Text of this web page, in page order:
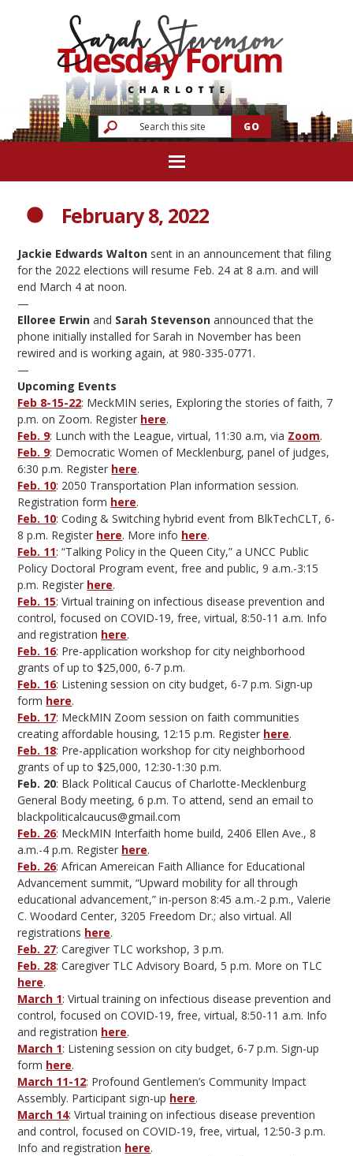
February 8, 2022
Jackie Edwards Walton sent in an announcement that filing
for the 2022 elections will resume Feb. 24 at 8 a.m. and will
end March 4 at noon.
—
Elloree Erwin and Sarah Stevenson announced that the
phone initially installed for Sarah in November has been
rewired and is working again, at 980-335-0771.
—
Upcoming Events
Feb 8-15-22: MeckMIN series, Exploring the stories of faith, 7
p.m. on Zoom. Register here.
Feb. 9: Lunch with the League, virtual, 11:30 a.m, via Zoom.
Feb. 9: Democratic Women of Mecklenburg, panel of judges,
6:30 p.m. Register here.
Feb. 10: 2050 Transportation Plan information session.
Registration form here.
Feb. 10: Coding & Switching hybrid event from BlkTechCLT, 6-
8 p.m. Register here. More info here.
Feb. 11: “Talking Policy in the Queen City,” a UNCC Public
Policy Doctoral Program event, free and public, 9 a.m.-3:15
p.m. Register here.
Feb. 15: Virtual training on infectious disease prevention and
control, focused on COVID-19, free, virtual, 8:50-11 a.m. Info
and registration here.
Feb. 16: Pre-application workshop for city neighborhood
grants of up to $25,000, 6-7 p.m.
Feb. 16: Listening session on city budget, 6-7 p.m. Sign-up
form here.
Feb. 17: MeckMIN Zoom session on faith communities
creating affordable housing, 12:15 p.m. Register here.
Feb. 18: Pre-application workshop for city neighborhood
grants of up to $25,000, 12:30-1:30 p.m.
Feb. 20: Black Political Caucus of Charlotte-Mecklenburg
General Body meeting, 6 p.m. To attend, send an email to
blackpoliticalcaucus@gmail.com
Feb. 26: MeckMIN Interfaith home build, 2406 Ellen Ave., 8
a.m.-4 p.m. Register here.
Feb. 26: African Amereican Faith Alliance for Educational
Advancement summit, “Upward mobility for all through
educational advancement,” in-person 8:45 a.m.-2 p.m., Valerie
C. Woodard Center, 3205 Freedom Dr.; also virtual. All
registrations here.
Feb. 27: Caregiver TLC workshop, 3 p.m.
Feb. 28: Caregiver TLC Advisory Board, 5 p.m. More on TLC
here.
March 1: Virtual training on infectious disease prevention and
control, focused on COVID-19, free, virtual, 8:50-11 a.m. Info
and registration here.
March 1: Listening session on city budget, 6-7 p.m. Sign-up
form here.
March 11-12: Profound Gentlemen’s Community Impact
Assembly. Participant sign-up here.
March 14: Virtual training on infectious disease prevention
and control, focused on COVID-19, free, virtual, 12:50-3 p.m.
Info and registration here.